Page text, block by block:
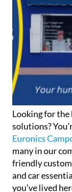
Looking for the
solutions?
Euronics
many in our
friendly
and car
you’ve lived